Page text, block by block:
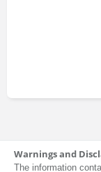
Warnings and
The information